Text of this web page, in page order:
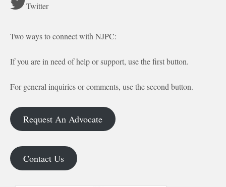
Twitter
Two ways to connect with NJPC:
If you are in need of help or support, use the first button.
For general inquiries or comments, use the second button.
Request An Advocate
Contact Us